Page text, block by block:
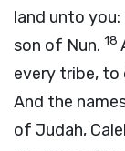
land unto
son of Nun. 18
every tribe, to
And the
of Judah,